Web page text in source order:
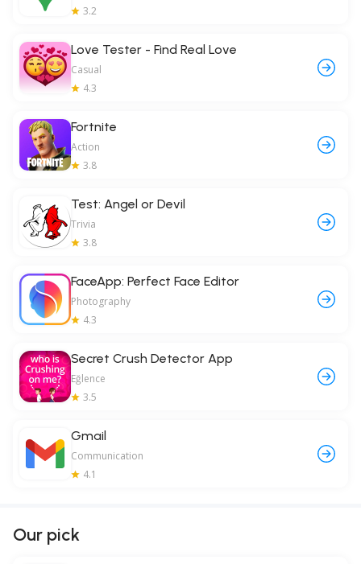
3.2
Love Tester - Find Real Love
Casual
4.3
Fortnite
Action
3.8
Test: Angel or Devil
Trivia
3.8
FaceApp: Perfect Face Editor
Photography
4.3
Secret Crush Detector App
Eğlence
3.5
Gmail
Communication
4.1
Our pick